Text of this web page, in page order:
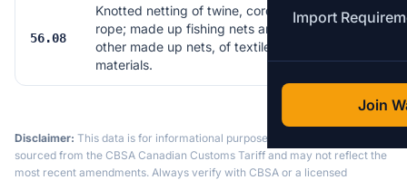
Import
Join
56.08
Knotted netting of twine, cordage or
rope; made up fishing nets and
other made up nets, of textile
materials.
Disclaimer: This data is for informational purposes only. Tariff data is
sourced from the CBSA Canadian Customs Tariff and may not reflect the
most recent amendments. Always verify with CBSA or a licensed